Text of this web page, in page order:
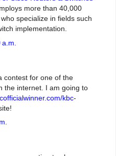
more than 40,000
specialize in fields such
implementation.
contest for one of the
the internet. I am going to
kbc-